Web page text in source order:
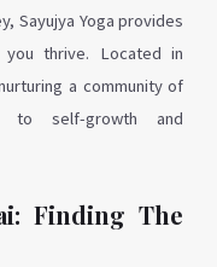
Sayujya Yoga provides
thrive. Located in
a community of
to self-growth and
Finding The